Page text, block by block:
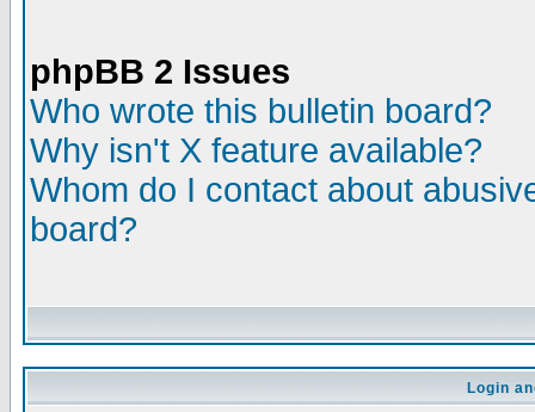
phpBB 2 Issues
Who wrote this bulletin board?
Why isn't X feature available?
Whom do I contact about
board?
Login